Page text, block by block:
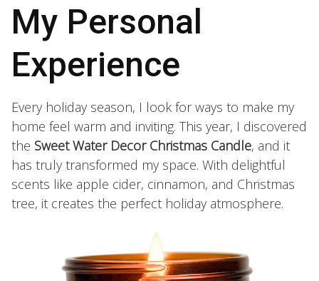
My Personal
Experience
Every holiday season, I look for ways to make my
home feel warm and inviting. This year, I discovered
the Sweet Water Decor Christmas Candle, and it
has truly transformed my space. With delightful
scents like apple cider, cinnamon, and Christmas
tree, it creates the perfect holiday atmosphere.